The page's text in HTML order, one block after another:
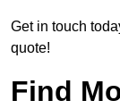
Get in touch
quote!
Find